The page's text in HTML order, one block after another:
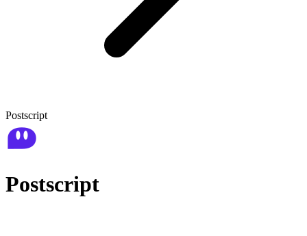
Postscript
Postscript